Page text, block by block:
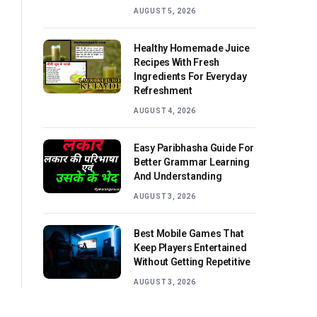
AUGUST 5, 2026
Healthy Homemade Juice
Recipes With Fresh
Ingredients For Everyday
Refreshment
AUGUST 4, 2026
Easy Paribhasha Guide For
Better Grammar Learning
And Understanding
AUGUST 3, 2026
Best Mobile Games That
Keep Players Entertained
Without Getting Repetitive
AUGUST 3, 2026